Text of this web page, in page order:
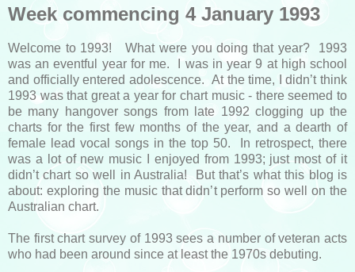
Week commencing 4 January 1993
Welcome to 1993! What were you doing that year? 1993
was an eventful year for me. I was in year 9 at high school
and officially entered adolescence. At the time, I didn’t think
1993 was that great a year for chart music - there seemed to
be many hangover songs from late 1992 clogging up the
charts for the first few months of the year, and a dearth of
female lead vocal songs in the top 50. In retrospect, there
was a lot of new music I enjoyed from 1993; just most of it
didn’t chart so well in Australia! But that’s what this blog is
about: exploring the music that didn’t perform so well on the
Australian chart.
The first chart survey of 1993 sees a number of veteran acts
who had been around since at least the 1970s debuting.